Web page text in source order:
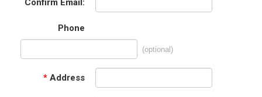
Confirm Email:
Phone
(optional)
* Address